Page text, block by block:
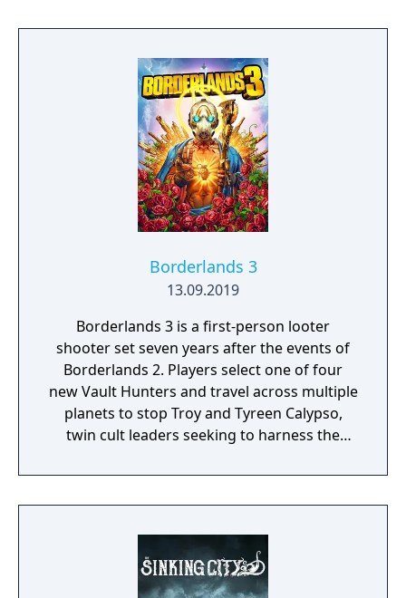
event. Players can control multiple heroes,
Borderlands 3
13.09.2019
Borderlands 3 is a first-person looter
shooter set seven years after the events of
Borderlands 2. Players select one of four
new Vault Hunters and travel across multiple
planets to stop Troy and Tyreen Calypso,
twin cult leaders seeking to harness the
the galaxy. The game features procedurally
generated weapons, cooperative multiplayer
with multiple action skills per character, and
new traversal mechanics including sliding
and mantling.